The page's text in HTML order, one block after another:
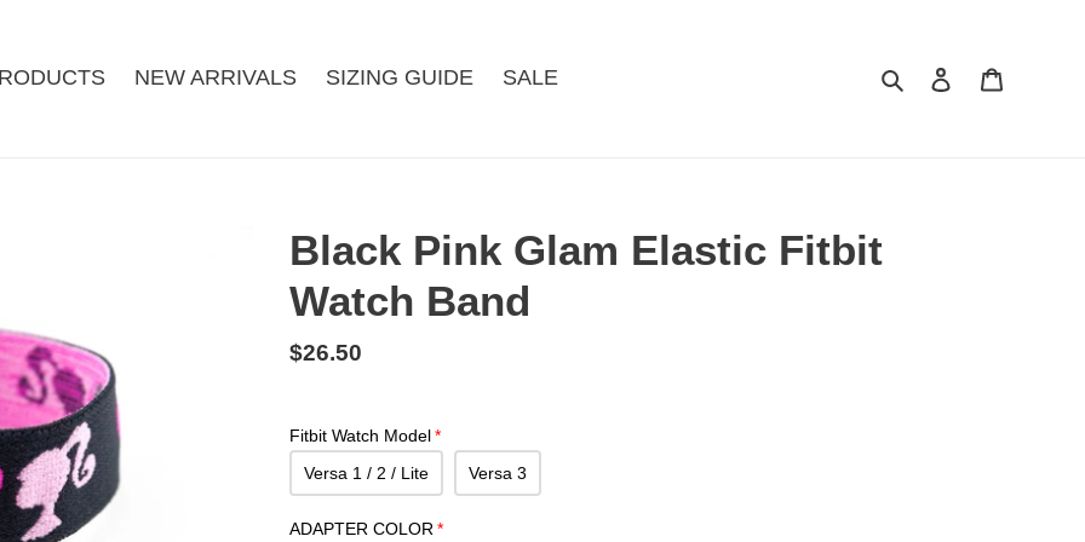
NEW ARRIVALS SIZING GUIDE SALE Search Log in
Black Pink Glam Elastic Fitbit
Watch Band
Regular
$26.50
Fitbit Watch Model
Versa 1 / 2 / Lite
Versa 3
ADAPTER COLOR